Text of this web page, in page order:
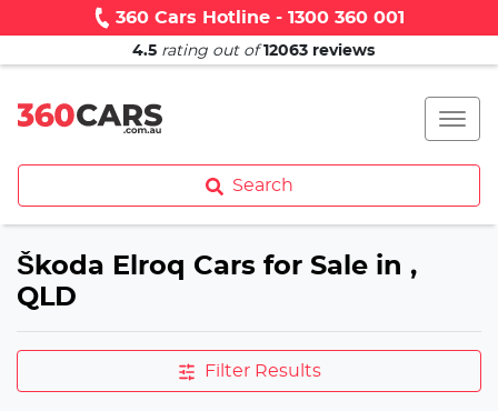
360 Cars Hotline - 1300 360 001
4.5 rating out of 12063 reviews
Search
Škoda Elroq Cars for Sale in ,
QLD
Filter Results